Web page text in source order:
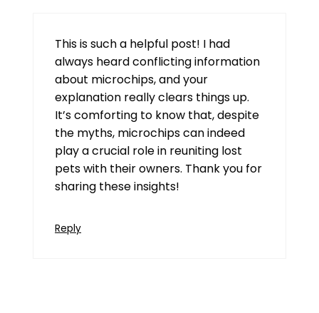
This is such a helpful post! I had
always heard conflicting information
about microchips, and your
explanation really clears things up.
It’s comforting to know that, despite
the myths, microchips can indeed
play a crucial role in reuniting lost
pets with their owners. Thank you for
sharing these insights!
Reply